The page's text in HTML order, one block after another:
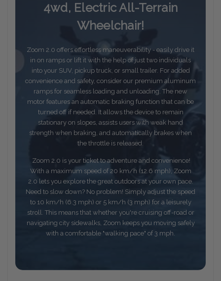
4wd, Electric All-Terrain
Wheelchair!
Zoom 2.0 offers effortless maneuverability - easily drive it
in on ramps or lift it with the help of just two individuals
into your SUV, pickup truck, or small trailer. For added
convenience and safety, consider our premium aluminum
ramps for seamless loading and unloading. The new
motor features an automatic braking function that can be
turned off if needed. It allows the device to remain
stationary on slopes, assists users with weak hand
strength when braking, and automatically brakes when
the throttle is released.
Zoom 2.0 is your ticket to adventure and convenience!
With a maximum speed of 20 km/h (12.6 mph), Zoom
2.0 lets you explore the great outdoors at your own pace.
Need to slow down? No problem! Simply adjust the speed
to 10 km/h (6.3 mph) or 5 km/h (3 mph) for a leisurely
stroll. This means that whether you're cruising off-road or
navigating city sidewalks, Zoom keeps you moving safely
with a comfortable "walking pace" of 3 mph.